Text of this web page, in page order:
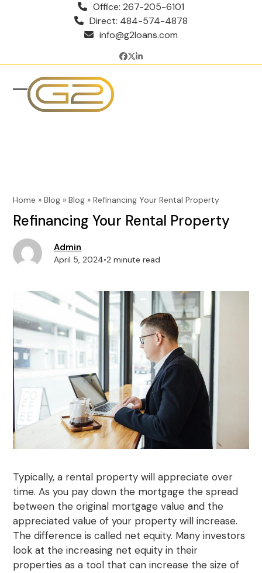
Office: 267-205-6101
Direct: 484-574-4878
info@g2loans.com
Facebook
Twitter
LinkedIn
Open
Close
Home »Blog »Blog »Refinancing Your Rental Property
Refinancing Your Rental Property
Admin
April 5, 2024•2 minute read
Typically, a rental property will appreciate over
time. As you pay down the mortgage the spread
between the original mortgage value and the
appreciated value of your property will increase.
The difference is called net equity. Many investors
look at the increasing net equity in their
properties as a tool that can increase the size of